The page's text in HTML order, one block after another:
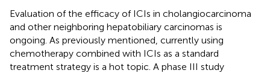
Evaluation of the efficacy of ICIs in cholangiocarcinoma
and other neighboring hepatobiliary carcinomas is
ongoing. As previously mentioned, currently using
chemotherapy combined with ICIs as a standard
treatment strategy is a hot topic. A phase III study